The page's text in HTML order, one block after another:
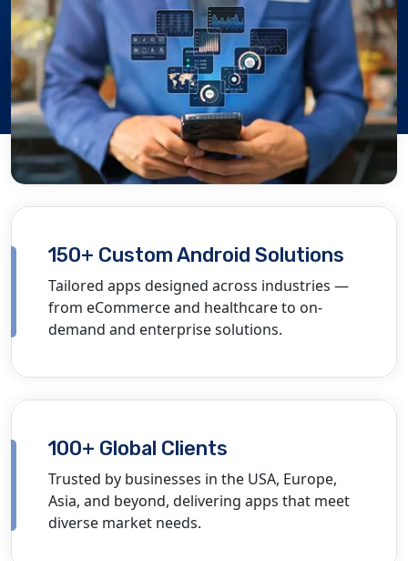
150+ Custom Android Solutions
Tailored apps designed across industries —
from eCommerce and healthcare to on-
demand and enterprise solutions.
100+ Global Clients
Trusted by businesses in the USA, Europe,
Asia, and beyond, delivering apps that meet
diverse market needs.